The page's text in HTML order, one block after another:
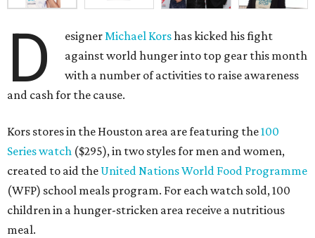
D esignerMichael Korshas kicked his fight
against world hunger into top gear this month
with a number of activities to raise awareness
and cash for the cause.
Kors stores in the Houston area are featuring the100
Series watch ($295), in two styles for men and women,
created to aid the United Nations World Food Programme
(WFP) school meals program. For each watch sold, 100
children in a hunger-stricken area receive a nutritious
meal.